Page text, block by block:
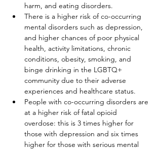
harm, and eating disorders.
There is a higher risk of co-occurring
mental disorders such as depression,
and higher chances of poor physical
health, activity limitations, chronic
conditions, obesity, smoking, and
binge drinking in the LGBTQ+
community due to their adverse
experiences and healthcare status.
People with co-occurring disorders are
at a higher risk of fatal opioid
overdose: this is 3 times higher for
those with depression and six times
higher for those with serious mental